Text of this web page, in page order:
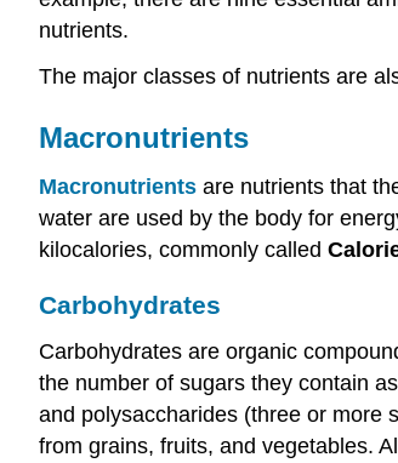
nutrients.
The major classes of nutrients are
Macronutrients
Macronutrients are nutrients that
water are used by the body for
kilocalories, commonly called
Carbohydrates
Carbohydrates are organic
the number of sugars they contain
and polysaccharides (three or more
from grains, fruits, and vegetables.